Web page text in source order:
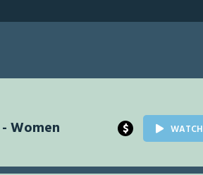
Women $ WATCH